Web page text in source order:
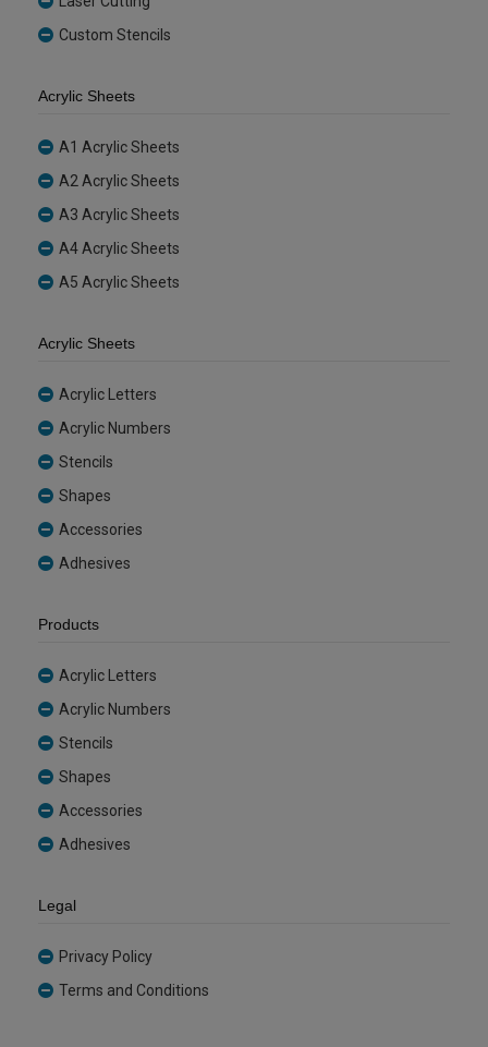
Custom Stencils
Acrylic Sheets
A1 Acrylic Sheets
A2 Acrylic Sheets
A3 Acrylic Sheets
A4 Acrylic Sheets
A5 Acrylic Sheets
Acrylic Sheets
Acrylic Letters
Acrylic Numbers
Stencils
Shapes
Accessories
Adhesives
Products
Acrylic Letters
Acrylic Numbers
Stencils
Shapes
Accessories
Adhesives
Legal
Privacy Policy
Terms and Conditions